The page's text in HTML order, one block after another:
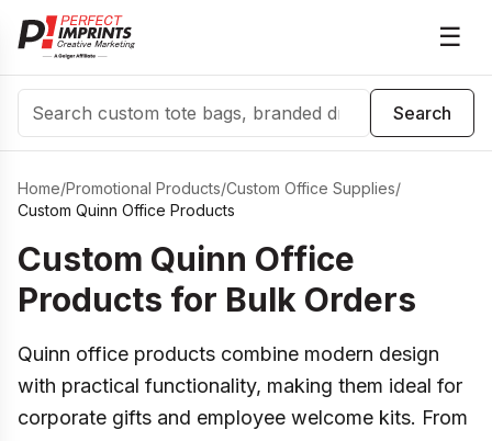
☰
Search
Search
Home/Promotional Products/Custom Office Supplies/
Custom Quinn Office Products
Custom Quinn Office
Products for Bulk Orders
Quinn office products combine modern design
with practical functionality, making them ideal for
corporate gifts and employee welcome kits. From